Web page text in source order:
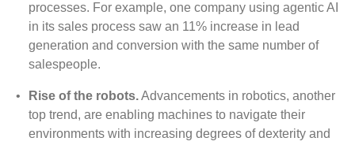
processes. For example, one company using agentic AI
in its sales process saw an 11% increase in lead
generation and conversion with the same number of
salespeople.
• Rise of the robots.Advancements in robotics, another
top trend, are enabling machines to navigate their
environments with increasing degrees of dexterity and